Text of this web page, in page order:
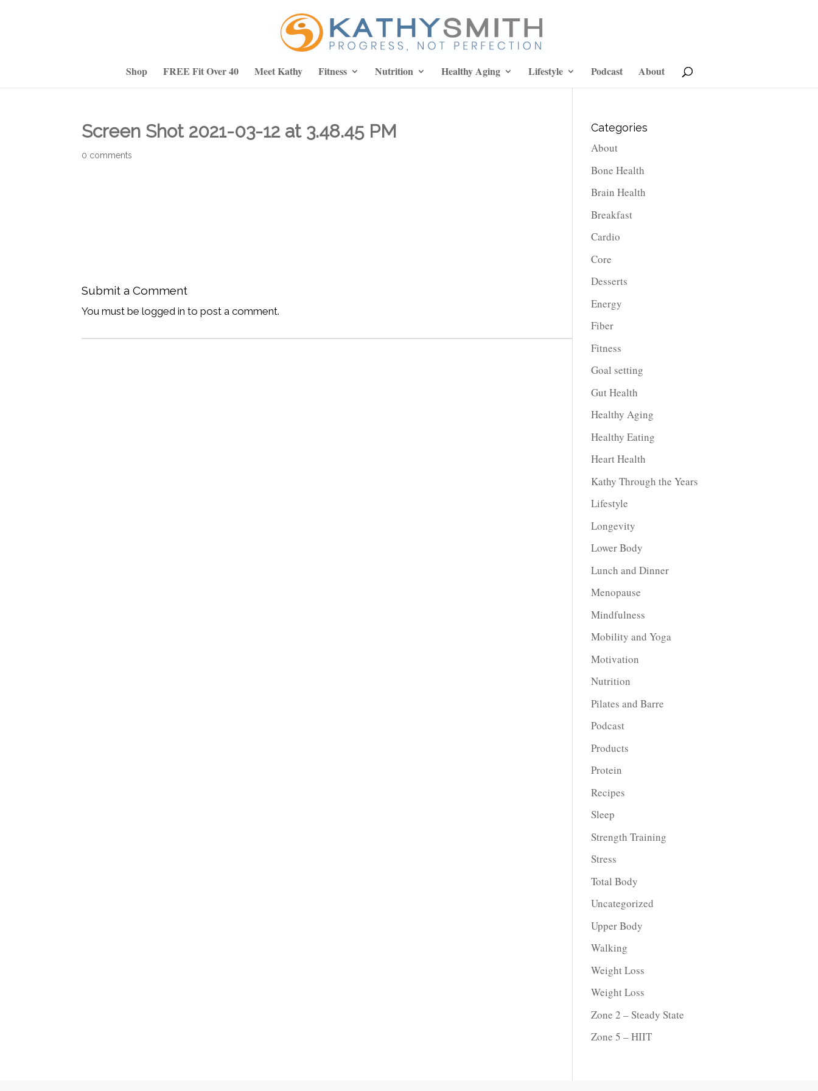
Shop FREE Fit Over 40 Meet Kathy Fitness Nutrition Healthy Aging Lifestyle Podcast About
Screen Shot 2021-03-12 at 3.48.45 PM
0 comments
Submit a Comment
You must be logged in to post a comment.
Categories
About
Bone Health
Brain Health
Breakfast
Cardio
Core
Desserts
Energy
Fiber
Fitness
Goal setting
Gut Health
Healthy Aging
Healthy Eating
Heart Health
Kathy Through the Years
Lifestyle
Longevity
Lower Body
Lunch and Dinner
Menopause
Mindfulness
Mobility and Yoga
Motivation
Nutrition
Pilates and Barre
Podcast
Products
Protein
Recipes
Sleep
Strength Training
Stress
Total Body
Uncategorized
Upper Body
Walking
Weight Loss
Weight Loss
Zone 2 – Steady State
Zone 5 – HIIT